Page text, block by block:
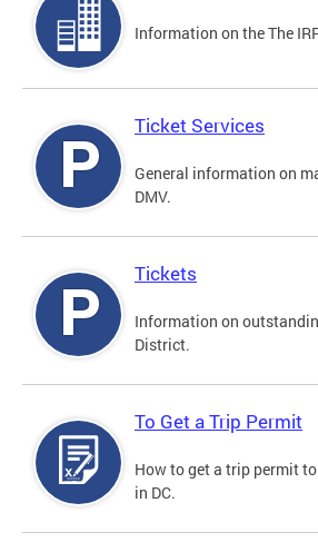
Information on the The
Ticket Services
General information on
DMV.
Tickets
Information on
District.
To Get a Trip Permit
How to get a trip permit
in DC.